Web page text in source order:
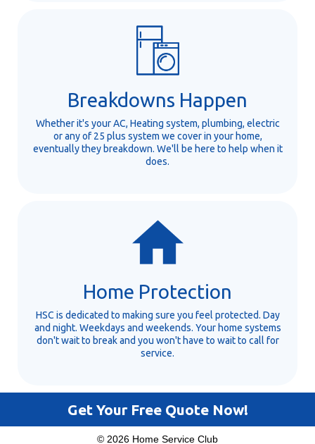
Breakdowns Happen
Whether it's your AC, Heating system, plumbing, electric
or any of 25 plus system we cover in your home,
eventually they breakdown. We'll be here to help when it
does.
Home Protection
HSC is dedicated to making sure you feel protected. Day
and night. Weekdays and weekends. Your home systems
don't wait to break and you won't have to wait to call for
service.
Get Your Free Quote Now!
© 2026 Home Service Club